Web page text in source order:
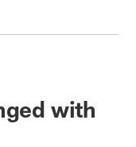
with